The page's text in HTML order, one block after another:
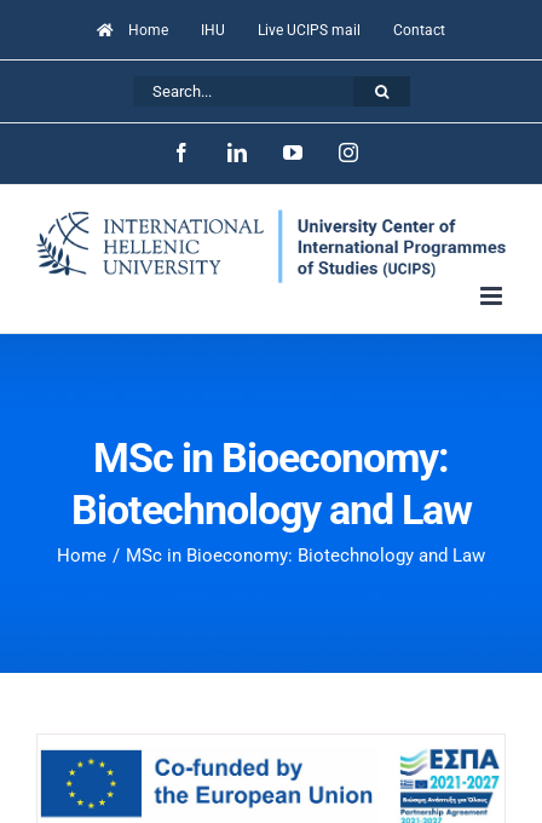
to
Home IHU Live UCIPS mail Contact
FacebookLinkedInYouTubeInstagram
MSc in Bioeconomy:
Biotechnology and Law
Home MSc in Bioeconomy: Biotechnology and Law